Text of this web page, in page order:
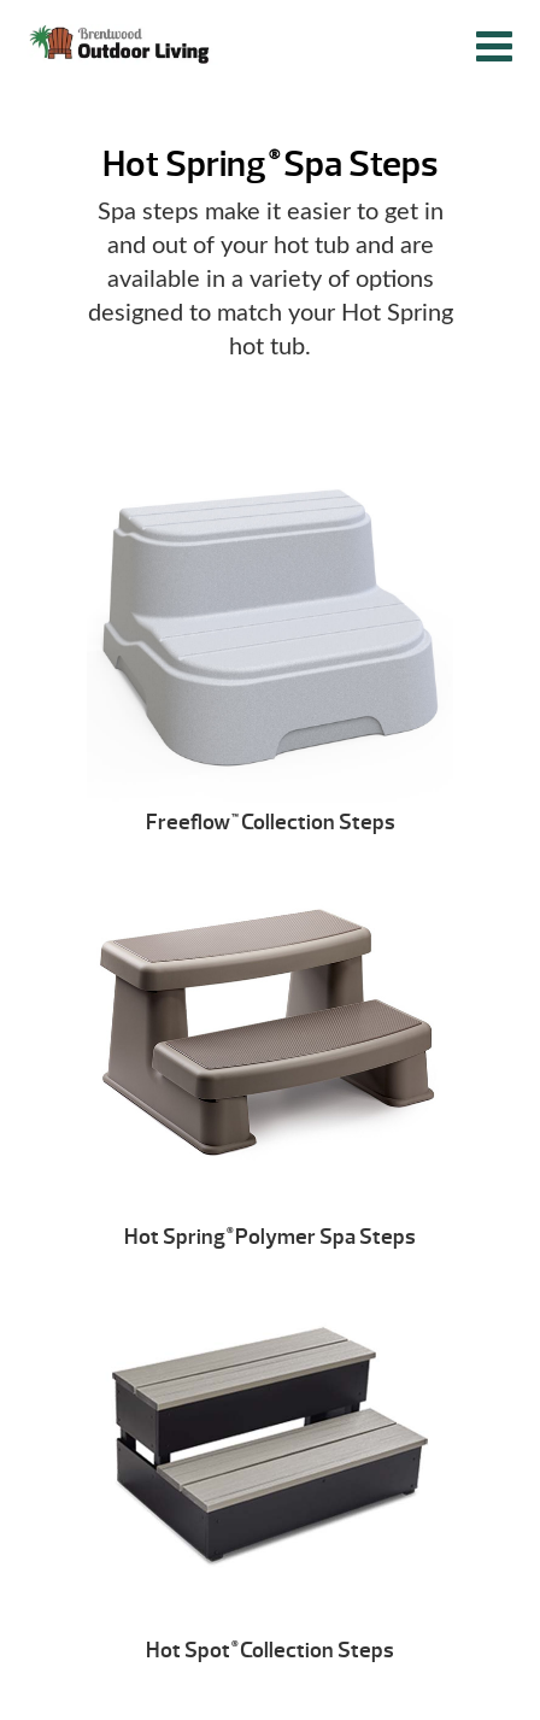
Hot Spring ®Spa Steps
Spa steps make it easier to get in
and out of your hot tub and are
available in a variety of options
designed to match your Hot Spring
hot tub.
Freeflow™Collection Steps
Hot Spring®Polymer Spa Steps
Hot Spot ®Collection Steps